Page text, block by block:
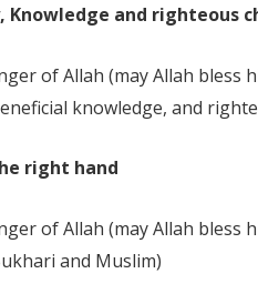
Knowledge and righteous
of Allah (may Allah bless
knowledge, and
right hand
of Allah (may Allah bless
and Muslim)